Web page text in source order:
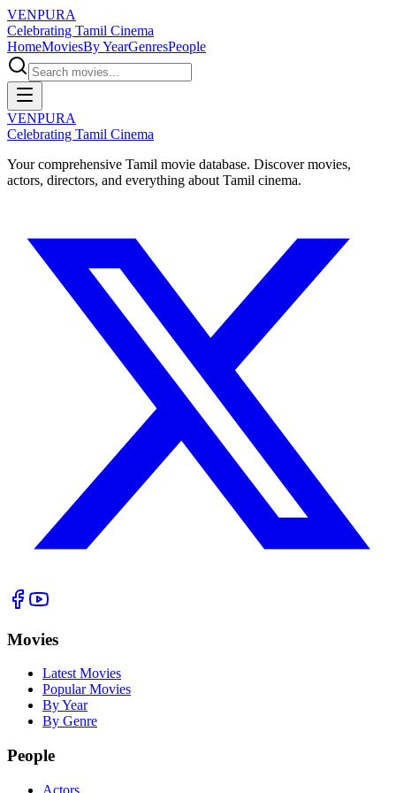
VENPURA
Celebrating Tamil Cinema
HomeMoviesBy YearGenresPeople
VENPURA
Celebrating Tamil Cinema
Your comprehensive Tamil movie database. Discover movies,
actors, directors, and everything about Tamil cinema.
Movies
Latest Movies
Popular Movies
By Year
By Genre
People
Actors